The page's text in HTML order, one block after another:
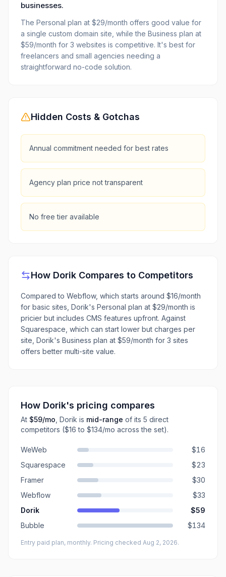
businesses.
The Personal plan at $29/month offers good value for
a single custom domain site, while the Business plan at
$59/month for 3 websites is competitive. It's best for
freelancers and small agencies needing a
straightforward no-code solution.
Hidden Costs & Gotchas
Annual commitment needed for best rates
Agency plan price not transparent
No free tier available
How Dorik Compares to Competitors
Compared to Webflow, which starts around $16/month
for basic sites, Dorik's Personal plan at $29/month is
pricier but includes CMS features upfront. Against
Squarespace, which can start lower but charges per
site, Dorik's Business plan at $59/month for 3 sites
offers better multi-site value.
How Dorik's pricing compares
At $59/mo Dorik is mid-range of its 5 direct
competitors ($16 to $134/mo across the set).
WeWeb
$16
Squarespace
$23
Framer
$30
Webflow
$33
Dorik
$59
Bubble
$134
Entry paid plan, monthly. Pricing checked Aug 2, 2026.